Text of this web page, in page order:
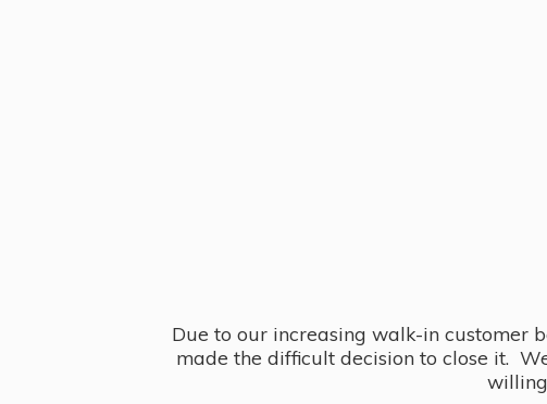
Due to our increasing walk-in customer
made the difficult decision to close it.